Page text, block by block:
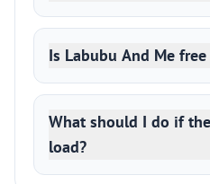
Is Labubu And Me
What should I do if
load?